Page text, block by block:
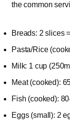
the common
Breads: 2 slices
Pasta/Rice
Milk: 1 cup
Meat (cooked):
Fish (cooked):
Eggs (small): 2